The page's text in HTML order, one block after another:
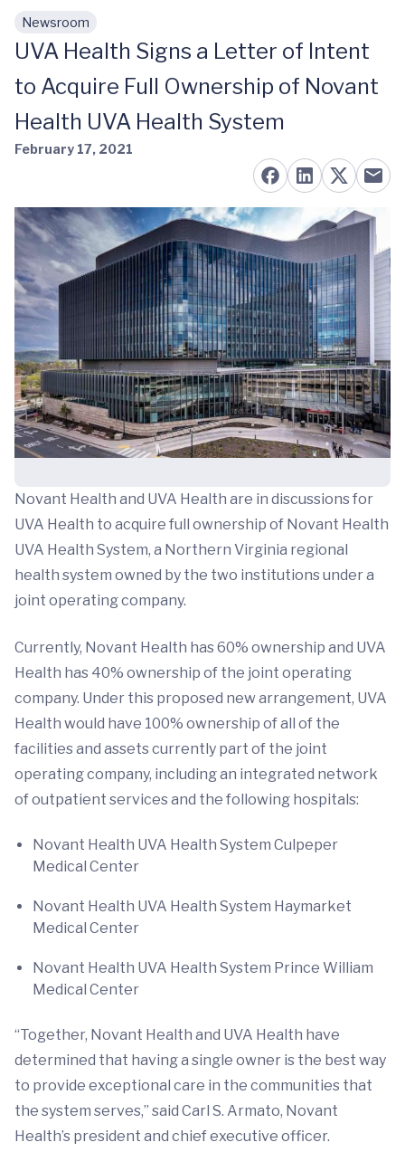
Skip to main content
Newsroom
UVA Health Signs a Letter of Intent
to Acquire Full Ownership of Novant
Health UVA Health System
February 17, 2021
Novant Health and UVA Health are in discussions for
UVA Health to acquire full ownership of Novant Health
UVA Health System, a Northern Virginia regional
health system owned by the two institutions under a
joint operating company.
Currently, Novant Health has 60% ownership and UVA
Health has 40% ownership of the joint operating
company. Under this proposed new arrangement, UVA
Health would have 100% ownership of all of the
facilities and assets currently part of the joint
operating company, including an integrated network
of outpatient services and the following hospitals:
Novant Health UVA Health System Culpeper
Medical Center
Novant Health UVA Health System Haymarket
Medical Center
Novant Health UVA Health System Prince William
Medical Center
“Together, Novant Health and UVA Health have
determined that having a single owner is the best way
to provide exceptional care in the communities that
the system serves,” said Carl S. Armato, Novant
Health’s president and chief executive officer.